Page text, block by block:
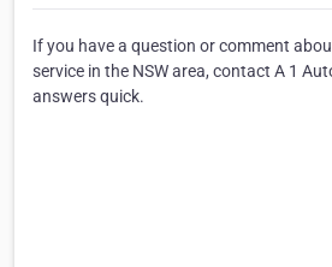
If you have a question or comment
service in the NSW area, contact A 1
answers quick.